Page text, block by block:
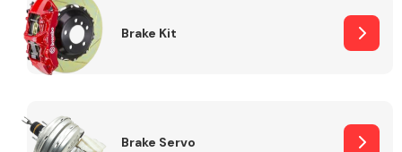
Brake Kit
Brake Servo